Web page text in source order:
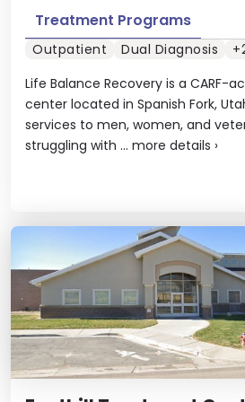
Life Balance Recovery is a CARF-
center located in Spanish Fork,
services to men, women, and
struggling with ... more details ›
Treatment Programs
Outpatient Dual Diagnosis